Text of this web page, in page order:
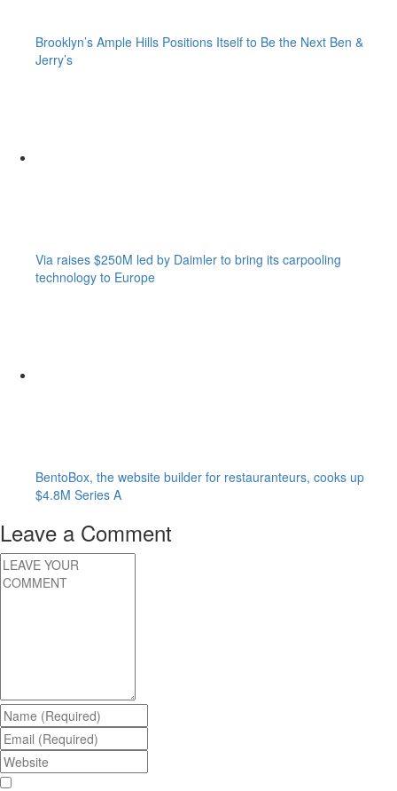
Brooklyn’s Ample Hills Positions Itself to Be the Next Ben &
Jerry’s
Via raises $250M led by Daimler to bring its carpooling
technology to Europe
BentoBox, the website builder for restauranteurs, cooks up
$4.8M Series A
Leave a Comment